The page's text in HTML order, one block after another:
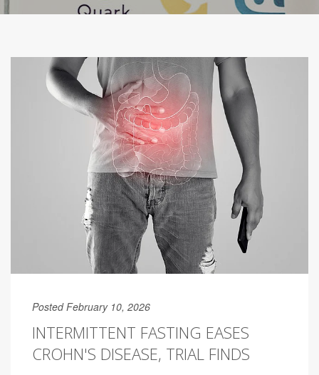
Posted February 10, 2026
INTERMITTENT FASTING EASES
CROHN'S DISEASE, TRIAL FINDS